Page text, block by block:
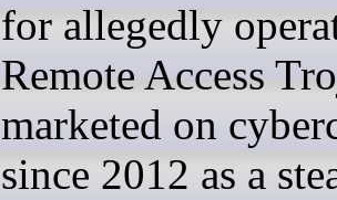
for allegedly
Remote Access
marketed on
since 2012 as a